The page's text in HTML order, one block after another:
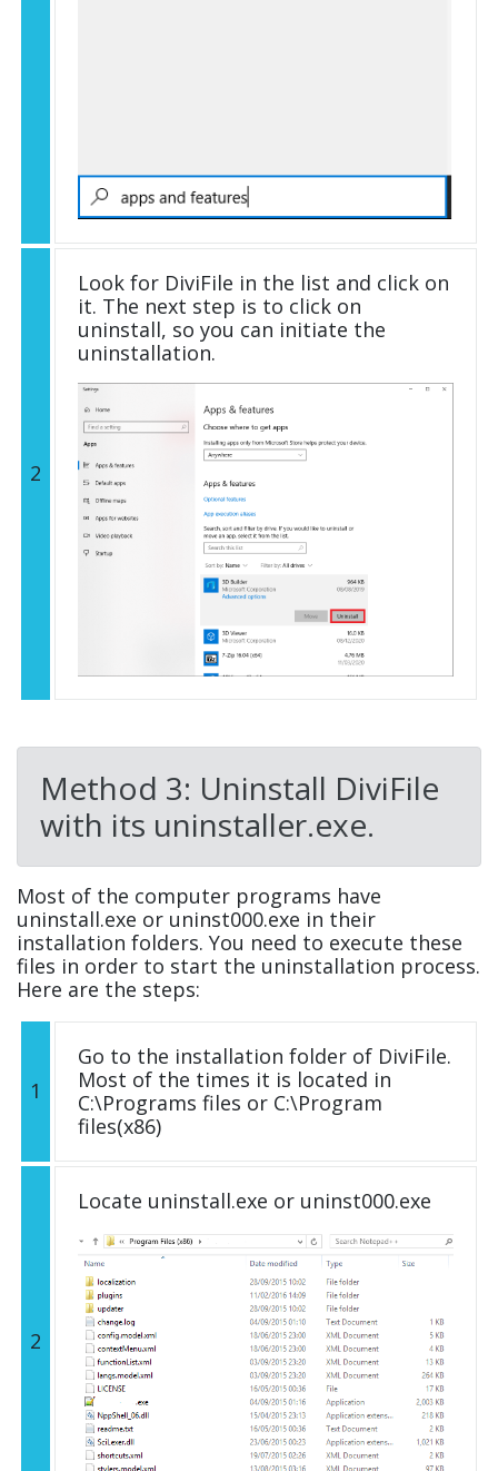
2
Look for DiviFile in the list and click on
it. The next step is to click on
uninstall, so you can initiate the
uninstallation.
Method 3: Uninstall DiviFile
with its uninstaller.exe.
Most of the computer programs have
uninstall.exe or uninst000.exe in their
installation folders. You need to execute these
files in order to start the uninstallation process.
Here are the steps:
1
Go to the installation folder of DiviFile.
Most of the times it is located in
C:\Programs files or C:\Program
files(x86)
2
Locate uninstall.exe or uninst000.exe